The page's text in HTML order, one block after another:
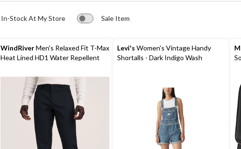
In-Stock At My Store Sale Item
WindRiverMen's Relaxed Fit T-Max
Heat Lined HD1 Water Repellent
Levi's Women's Vintage Handy
Shortalls - Dark Indigo Wash